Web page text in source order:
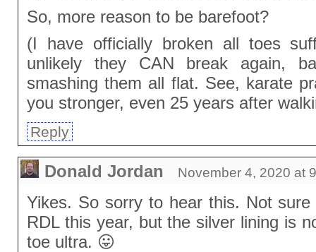
So, more reason to be barefoot?
(I have officially broken all toes
unlikely they CAN break again,
smashing them all flat. See, karate
you stronger, even 25 years after
Reply
Donald Jordan November 4, 2020 at
Yikes. So sorry to hear this. Not
RDL this year, but the silver lining is
toe ultra. 😛